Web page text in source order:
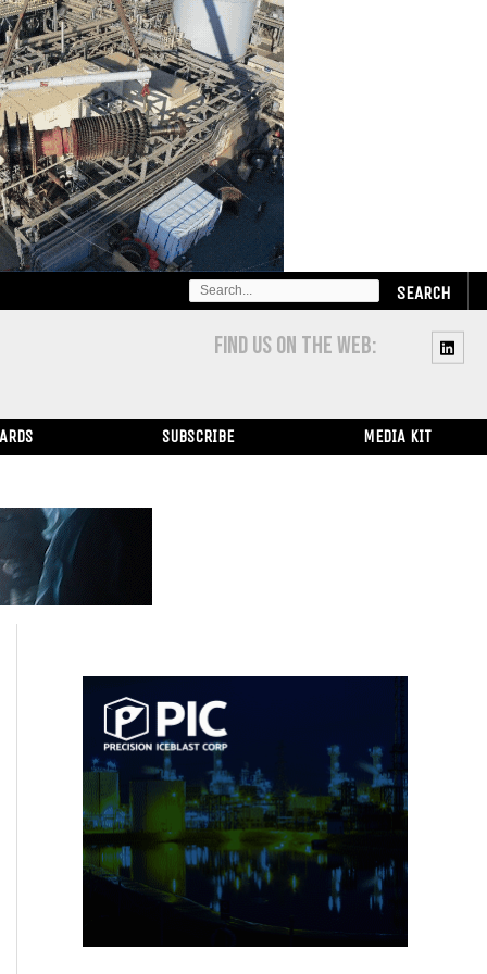
SEARCH
FOR:
FIND US ON THE WEB:
SUBSCRIBE MEDIA KIT